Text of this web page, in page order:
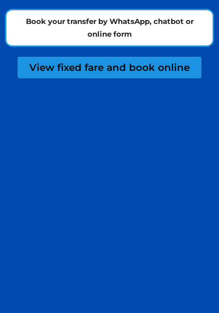
Book your transfer by WhatsApp, chatbot or
online form
View fixed fare and book online